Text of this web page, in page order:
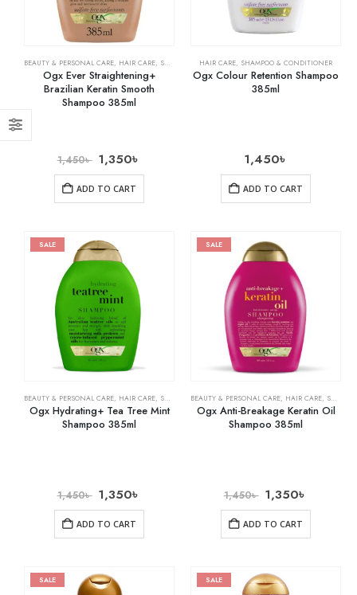
BEAUTY & PERSONAL CARE, HAIR CARE, SHAMPOO & CONDITIONER
Ogx Ever Straightening+
Brazilian Keratin Smooth
Shampoo 385ml
1,450৳ 1,350৳
ADD TO CART
HAIR CARE, SHAMPOO & CONDITIONER
Ogx Colour Retention Shampoo
385ml
1,450৳
ADD TO CART
SALE
BEAUTY & PERSONAL CARE, HAIR CARE, SHAMPOO & CONDITIONER
Ogx Hydrating+ Tea Tree Mint
Shampoo 385ml
1,450৳ 1,350৳
ADD TO CART
SALE
BEAUTY & PERSONAL CARE, HAIR CARE, SHAMPOO & CONDITIONER
Ogx Anti-Breakage Keratin Oil
Shampoo 385ml
1,450৳ 1,350৳
ADD TO CART
SALE SALE